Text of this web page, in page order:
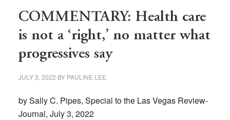
COMMENTARY: Health care
is not a ‘right,’ no matter what
progressives say
JULY 3, 2022 BY PAULINE LEE
by Sally C. Pipes, Special to the Las Vegas Review-
Journal, July 3, 2022